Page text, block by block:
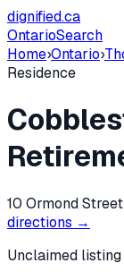
dignified.ca
OntarioSearch
Home›Ontario›
Residence
10 Ormond
directions →
Unclaimed listing